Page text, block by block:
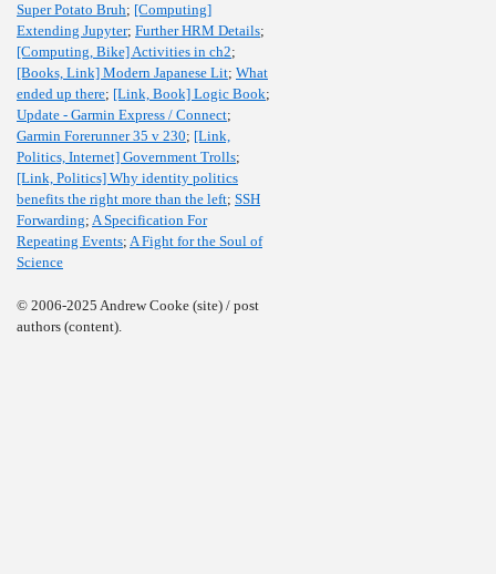
Super Potato Bruh; [Computing]
Extending Jupyter; Further HRM Details;
[Computing, Bike] Activities in ch2;
[Books, Link] Modern Japanese Lit; What
ended up there; [Link, Book] Logic Book;
Update - Garmin Express / Connect;
Garmin Forerunner 35 v 230; [Link,
Politics, Internet] Government Trolls;
[Link, Politics] Why identity politics
benefits the right more than the left; SSH
Forwarding; A Specification For
Repeating Events; A Fight for the Soul of
Science
© 2006-2025 Andrew Cooke (site) / post
authors (content).